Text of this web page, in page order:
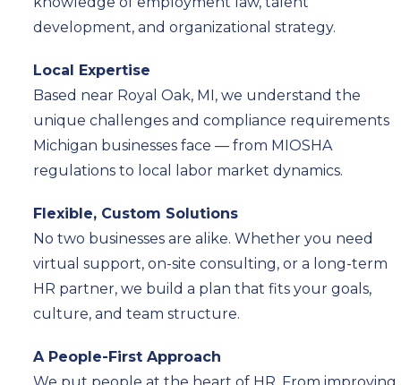
development, and organizational strategy.
Local Expertise
Based near Royal Oak, MI, we understand the
unique challenges and compliance requirements
Michigan businesses face — from MIOSHA
regulations to local labor market dynamics.
Flexible, Custom Solutions
No two businesses are alike. Whether you need
virtual support, on-site consulting, or a long-term
HR partner, we build a plan that fits your goals,
culture, and team structure.
A People-First Approach